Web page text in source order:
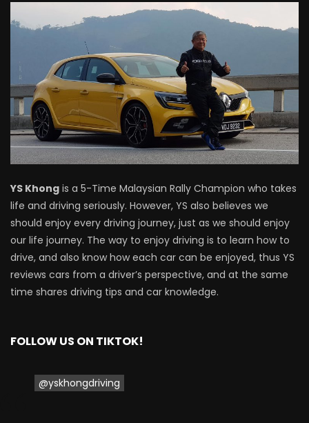
BYD Sealion7 Performance AWD on
Genting! | YS Khong Driving
Mazda 3 1.5l – Fuel Consumption Test! |
YS Khong Driving
Service your Toyota this Holiday
Season! Safe Drive back Home! | YS
Khong Driving
Proton Saga 2025 Premium Model –
FIRST IMPRESSION! | YS Khong Driving
FIRST IMPRESSIONS! | YS Khong Driving
Mazda 3 1.5l – Road Drive & Genting! | YS
YS Khong is a 5-Time Malaysian Rally Champion who takes
life and driving seriously. However, YS also believes we
should enjoy every driving journey, just as we should enjoy
our life journey. The way to enjoy driving is to learn how to
drive, and also know how each car can be enjoyed, thus YS
reviews cars from a driver’s perspective, and at the same
time shares driving tips and car knowledge.
FOLLOW US ON TIKTOK!
@yskhongdriving